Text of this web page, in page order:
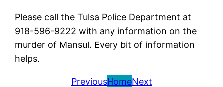
Please call the Tulsa Police Department at
918-596-9222 with any information on the
murder of Mansul. Every bit of information
helps.
PreviousHomeNext